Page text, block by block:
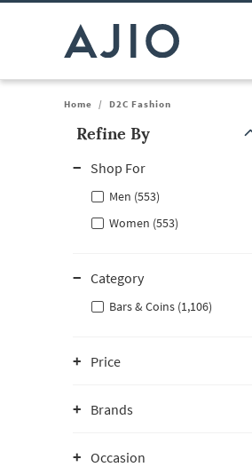
Home / D2C Fashion
Refine By
Shop For
Men (553)
Women (553)
Category
Bars & Coins (1,106)
Price
Brands
Occasion